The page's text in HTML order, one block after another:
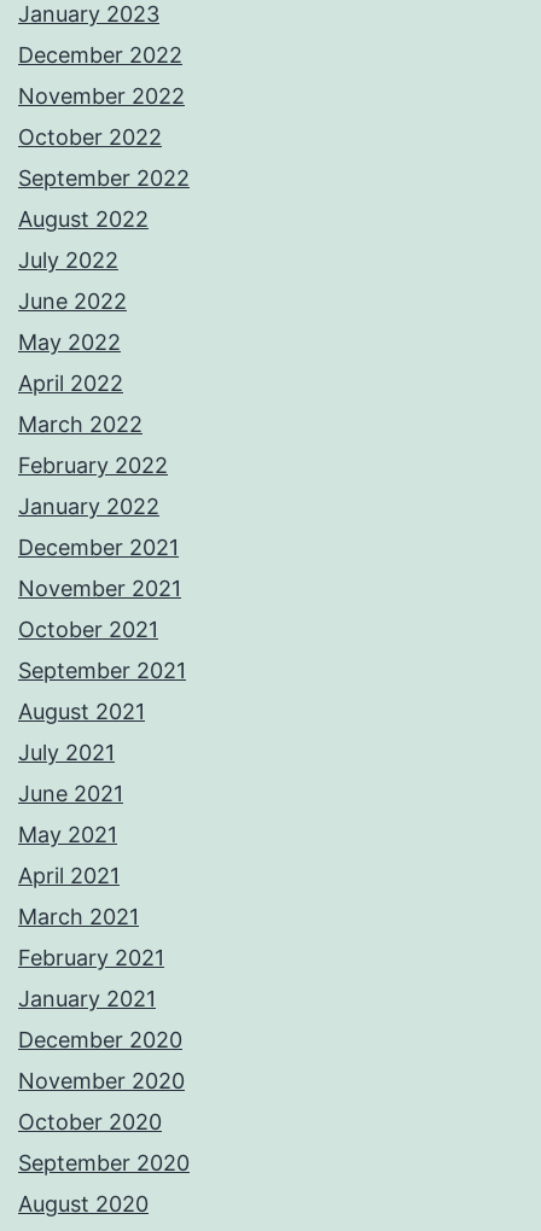
January 2023
December 2022
November 2022
October 2022
September 2022
August 2022
July 2022
June 2022
May 2022
April 2022
March 2022
February 2022
January 2022
December 2021
November 2021
October 2021
September 2021
August 2021
July 2021
June 2021
May 2021
April 2021
March 2021
February 2021
January 2021
December 2020
November 2020
October 2020
September 2020
August 2020